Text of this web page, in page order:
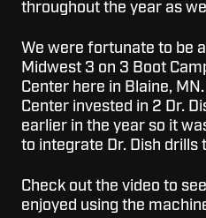
throughout the year as
We were fortunate to be
Midwest 3 on 3 Boot
Center here in Blaine,
Center invested in 2 Dr.
earlier in the year so it
to integrate Dr. Dish drills
Check out the video to
enjoyed using the